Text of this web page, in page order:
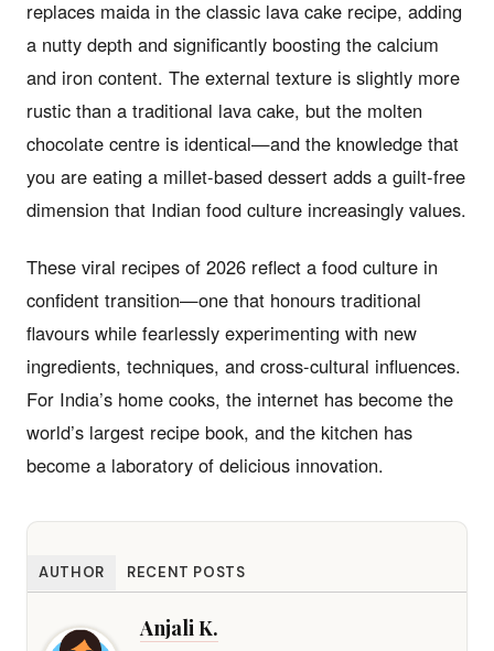
replaces maida in the classic lava cake recipe, adding
a nutty depth and significantly boosting the calcium
and iron content. The external texture is slightly more
rustic than a traditional lava cake, but the molten
chocolate centre is identical—and the knowledge that
you are eating a millet-based dessert adds a guilt-free
dimension that Indian food culture increasingly values.
These viral recipes of 2026 reflect a food culture in
confident transition—one that honours traditional
flavours while fearlessly experimenting with new
ingredients, techniques, and cross-cultural influences.
For India’s home cooks, the internet has become the
world’s largest recipe book, and the kitchen has
become a laboratory of delicious innovation.
AUTHOR RECENT POSTS
Anjali K.